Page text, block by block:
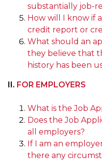
substantially job-
How will I know if
credit report or
What should an
they believe that
history has been
II. FOR EMPLOYERS
What is the Job
Does the Job
all employers?
If I am an
there any